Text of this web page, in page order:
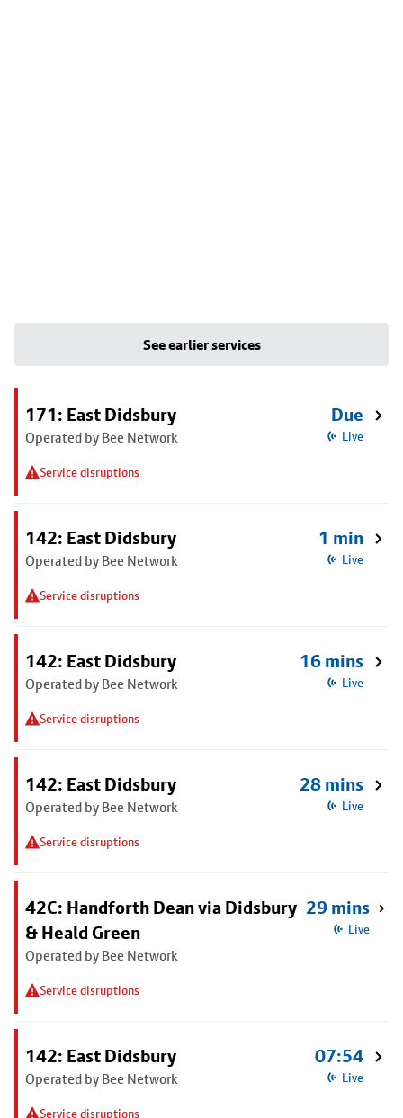
See earlier services
171: East Didsbury
Operated by Bee Network
Service disruptions
Due
Live
142: East Didsbury
Operated by Bee Network
Service disruptions
1 min
Live
142: East Didsbury
Operated by Bee Network
Service disruptions
16 mins
Live
142: East Didsbury
Operated by Bee Network
Service disruptions
28 mins
Live
42C: Handforth Dean via Didsbury
& Heald Green
Operated by Bee Network
Service disruptions
29 mins
Live
142: East Didsbury
Operated by Bee Network
Service disruptions
07:54
Live